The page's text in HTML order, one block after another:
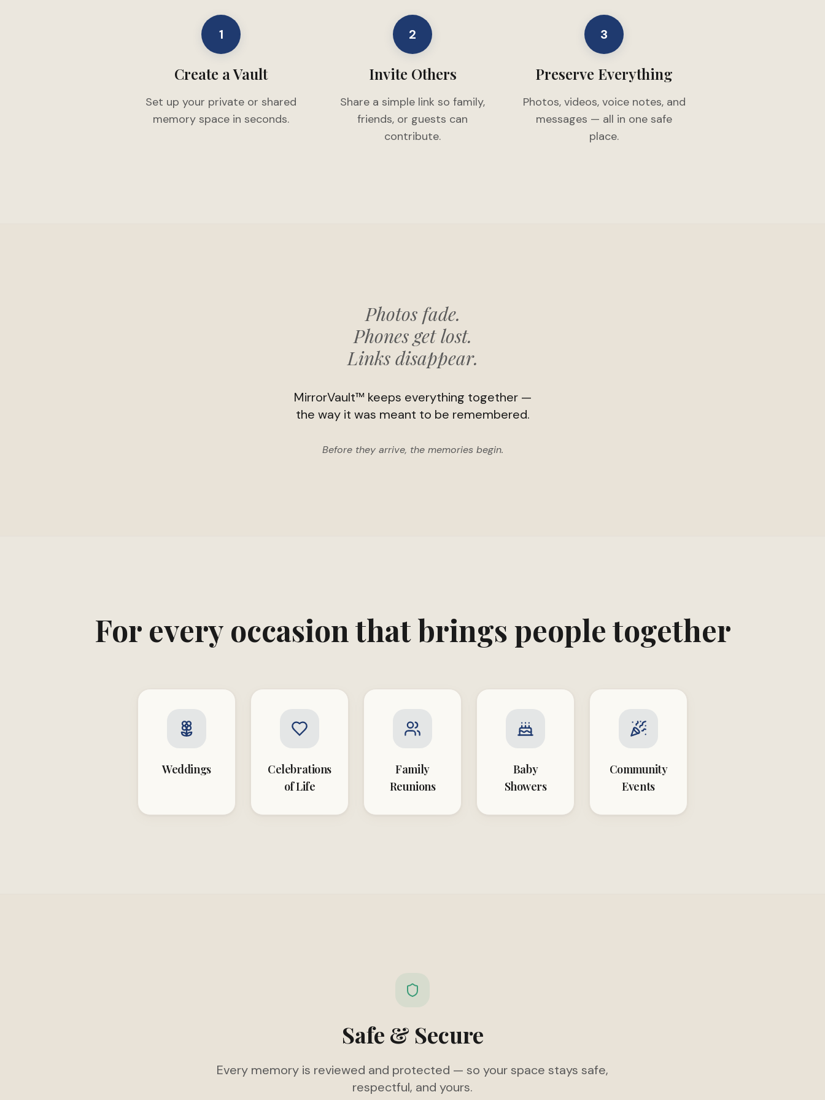
1
Create a Vault
Set up your private or shared
memory space in seconds.
2
Invite Others
Share a simple link so family,
friends, or guests can
contribute.
3
Preserve Everything
Photos, videos, voice notes, and
messages — all in one safe
place.
Photos fade.
Phones get lost.
Links disappear.
MirrorVault™ keeps everything together —
the way it was meant to be remembered.
Before they arrive, the memories begin.
For every occasion that brings people together
Weddings
Celebrations
of Life
Family
Reunions
Baby
Showers
Community
Events
Safe & Secure
Every memory is reviewed and protected — so your space stays safe,
respectful, and yours.